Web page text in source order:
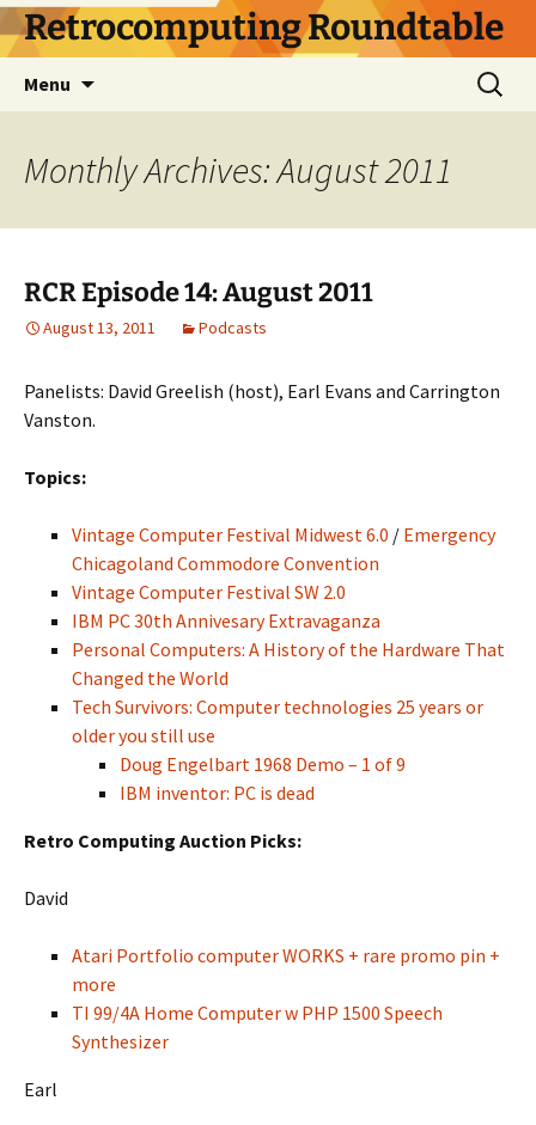
Skip
to Retrocomputing Roundtable
Menu
Search
for:
Monthly Archives: August 2011
RCR Episode 14: August 2011
August 13, 2011 Podcasts
Panelists: David Greelish (host), Earl Evans and Carrington
Vanston.
Topics:
Vintage Computer Festival Midwest 6.0 / Emergency
Chicagoland Commodore Convention
Vintage Computer Festival SW 2.0
IBM PC 30th Annivesary Extravaganza
Personal Computers: A History of the Hardware That
Changed the World
Tech Survivors: Computer technologies 25 years or
older you still use
Doug Engelbart 1968 Demo – 1 of 9
IBM inventor: PC is dead
Retro Computing Auction Picks:
David
Atari Portfolio computer WORKS + rare promo pin +
more
TI 99/4A Home Computer w PHP 1500 Speech
Synthesizer
Earl